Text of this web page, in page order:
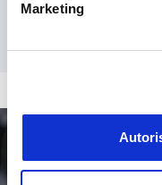
Marketing